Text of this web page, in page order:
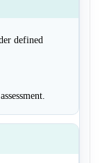
defined